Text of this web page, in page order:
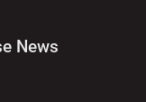
News